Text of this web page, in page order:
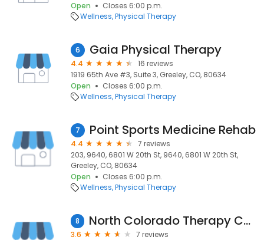
Open
Closes 6:00 p.m.
Wellness Physical Therapy
6 Gaia Physical Therapy
4.4
16 reviews
1919 65th Ave #3, Suite 3, Greeley, CO, 80634
Open
Closes 6:00 p.m.
Wellness Physical Therapy
7 Point Sports Medicine Rehab
4.4
7 reviews
203, 9640, 6801 W 20th St, 9640, 6801 W 20th St,
Greeley, CO, 80634
Open
Closes 6:00 p.m.
Wellness Physical Therapy
8 North Colorado Therapy Center
3.6
7 reviews